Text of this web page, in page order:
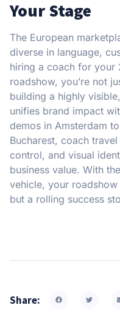
Your Stage
The European
diverse in language,
hiring a coach for your
roadshow, you’re not
building a highly
unifies brand impact
demos in Amsterdam
Bucharest, coach
control, and visual
business value. With
vehicle, your
but a rolling success
Share: